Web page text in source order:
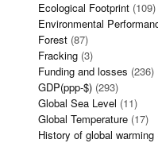
Ecological Footprint (109)
Environmental
Forest (87)
Fracking (3)
Funding and losses (236)
GDP(ppp-$) (293)
Global Sea Level (11)
Global Temperature (17)
History of global warming